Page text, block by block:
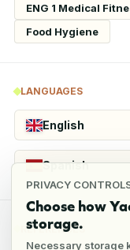
PRIVACY
Choose how
storage.
Necessary storage
ENG 1 Medical
Food Hygiene
LANGUAGES
English
Spanish
REFERENCES